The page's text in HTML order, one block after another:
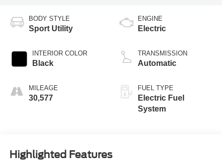
BODY STYLE
Sport Utility
INTERIOR COLOR
Black
MILEAGE
30,577
ENGINE
Electric
TRANSMISSION
Automatic
FUEL TYPE
Electric Fuel
System
Highlighted Features